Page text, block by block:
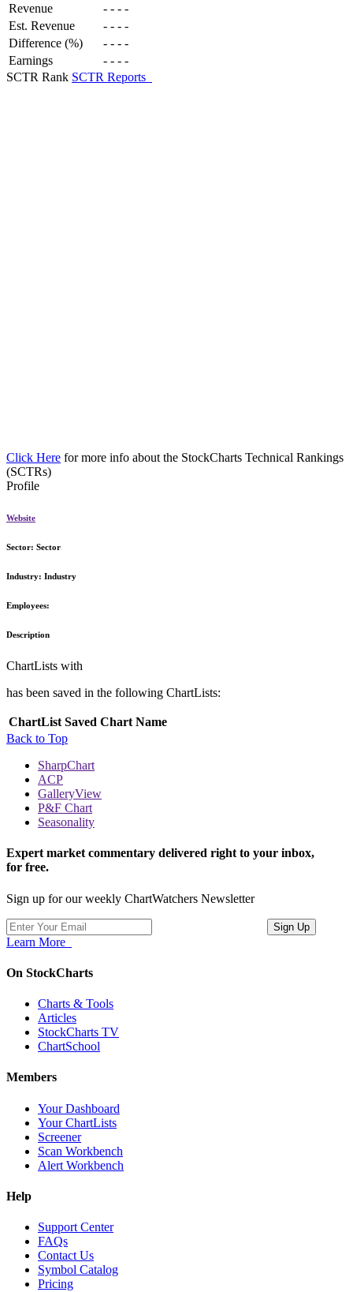
Revenue - - - -
Est. Revenue
- - - -
Difference (%)
- - - -
Earnings
- - - -
SCTR Rank SCTR Reports
Click Here for more info about the StockCharts Technical Rankings
(SCTRs)
Profile
Website
Sector: Sector
Industry: Industry
Employees:
Description
ChartLists with
has been saved in the following ChartLists:
ChartList Saved Chart Name
Back to Top
SharpChart
ACP
GalleryView
P&F Chart
Seasonality
Expert market commentary delivered right to your inbox,
for free.
Sign up for our weekly ChartWatchers Newsletter
Learn More
On StockCharts
Charts & Tools
Articles
StockCharts TV
ChartSchool
Members
Your Dashboard
Your ChartLists
Screener
Scan Workbench
Alert Workbench
Help
Support Center
FAQs
Contact Us
Symbol Catalog
Pricing